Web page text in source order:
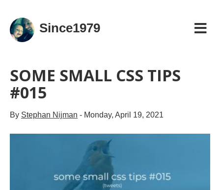
Since1979
SOME SMALL CSS TIPS
#015
By Stephan Nijman - Monday, April 19, 2021